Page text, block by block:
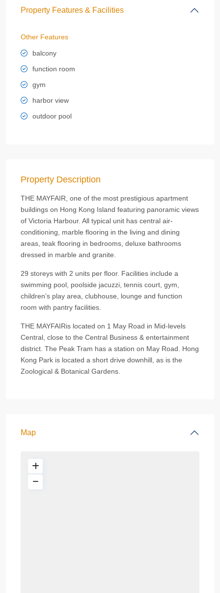
Property Features & Facilities
Other Features
balcony
function room
gym
harbor view
outdoor pool
Property Description
THE MAYFAIR, one of the most prestigious apartment
buildings on Hong Kong Island featuring panoramic views
of Victoria Harbour. All typical unit has central air-
conditioning, marble flooring in the living and dining
areas, teak flooring in bedrooms, deluxe bathrooms
dressed in marble and granite.
29 storeys with 2 units per floor. Facilities include a
swimming pool, poolside jacuzzi, tennis court, gym,
children’s play area, clubhouse, lounge and function
room with pantry facilities.
THE MAYFAIRis located on 1 May Road in Mid-levels
Central, close to the Central Business & entertainment
district. The Peak Tram has a station on May Road. Hong
Kong Park is located a short drive downhill, as is the
Zoological & Botanical Gardens.
Map